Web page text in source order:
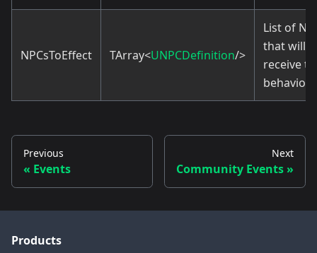
NPCsToEffect TArray<UNPCDefinition/>
List of
that will
receive
behavior.
Previous
Events
Next
Community Events
Products